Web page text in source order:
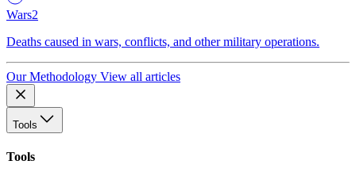
Wars2
Deaths caused in wars, conflicts, and other military operations.
Our Methodology View all articles
Tools
Tools